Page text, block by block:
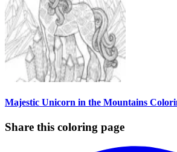
Majestic Unicorn in the Mountains
Share this coloring page